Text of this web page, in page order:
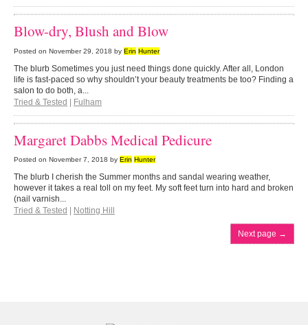
Blow-dry, Blush and Blow
Posted on November 29, 2018 by Erin Hunter
The blurb Sometimes you just need things done quickly. After all, London
life is fast-paced so why shouldn’t your beauty treatments be too? Finding a
salon to do both, a...
Tried & Tested | Fulham
Margaret Dabbs Medical Pedicure
Posted on November 7, 2018 by Erin Hunter
The blurb I cherish the Summer months and sandal wearing weather,
however it takes a real toll on my feet. My soft feet turn into hard and broken
(nail varnish...
Tried & Tested
Notting Hill
Next page →